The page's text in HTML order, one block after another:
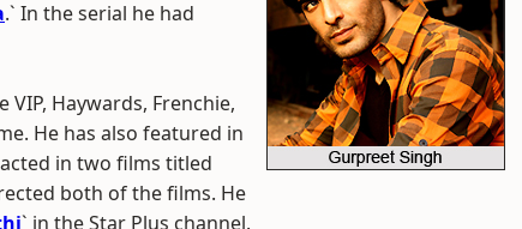
.` In the serial he had
Haywards, Frenchie,
He has also featured in
in two films titled
both of the films. He
` in the Star Plus channel.